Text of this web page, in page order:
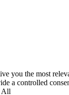
you the most
a controlled
All